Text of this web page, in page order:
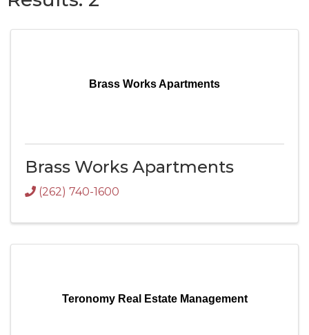
Brass Works Apartments
Brass Works Apartments
(262) 740-1600
Teronomy Real Estate Management